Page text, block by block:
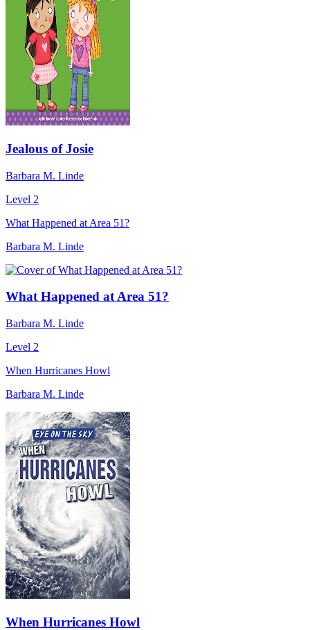
Jealous of Josie
Barbara M. Linde
Level 2
What Happened at Area 51?
Barbara M. Linde
What Happened at Area 51?
Barbara M. Linde
Level 2
When Hurricanes Howl
Barbara M. Linde
When Hurricanes Howl